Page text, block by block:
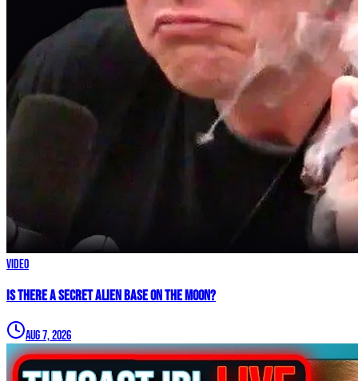
Video
IS THERE A SECRET ALIEN BASE ON THE MOON?
Aug 7, 2026